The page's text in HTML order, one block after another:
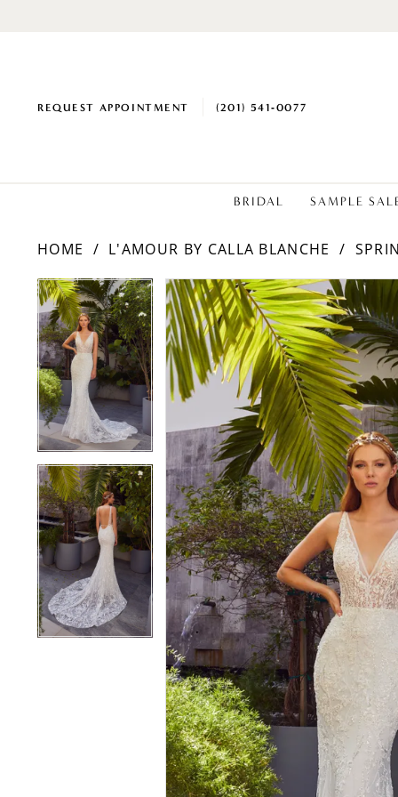
REQUEST APPOINTMENT (201) 541‑0077
BRIDAL SAMPLE
HOME L'AMOUR BY CALLA BLANCHE
Products
Views
Carousel
Skip
to
end
PAUSE AUTOPLAY
PREVIOUS SLIDE
NEXT SLIDE
0
1
PAUSE AUTOPLAY
PREVIOUS SLIDE
NEXT SLIDE
0
1